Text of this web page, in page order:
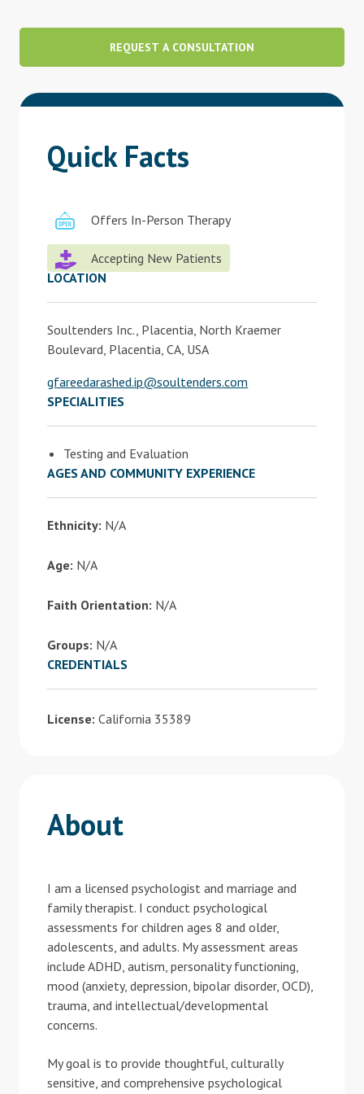
Blog
Therapist Dashboard Login
REQUEST A CONSULTATION
Quick Facts
Offers In-Person Therapy
Accepting New Patients
LOCATION
Soultenders Inc., Placentia, North Kraemer
Boulevard, Placentia, CA, USA
gfareedarashed.ip@soultenders.com
SPECIALITIES
Testing and Evaluation
AGES AND COMMUNITY EXPERIENCE
Ethnicity: N/A
Age: N/A
Faith Orientation: N/A
Groups: N/A
CREDENTIALS
License: California 35389
About
I am a licensed psychologist and marriage and
family therapist. I conduct psychological
assessments for children ages 8 and older,
adolescents, and adults. My assessment areas
include ADHD, autism, personality functioning,
mood (anxiety, depression, bipolar disorder, OCD),
trauma, and intellectual/developmental
concerns.
My goal is to provide thoughtful, culturally
sensitive, and comprehensive psychological